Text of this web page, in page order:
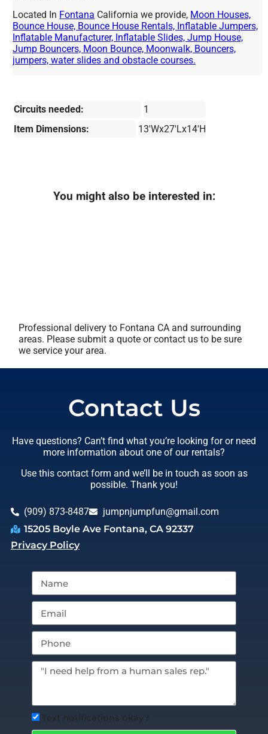
Located In Fontana California we provide, Moon Houses,
Bounce House, Bounce House Rentals, Inflatable Jumpers,
Inflatable Manufacturer, Inflatable Slides, Jump House,
Jump Bouncers, Moon Bounce, Moonwalk, Bouncers,
jumpers, water slides and obstacle courses.
Circuits needed:
1
Item Dimensions:
13'Wx27'Lx14'H
You might also be interested in:
Professional delivery to Fontana CA and surrounding
areas. Please submit a quote or contact us to be sure
we service your area.
Contact Us
Have questions? Can’t find what you’re looking for or need
more information about one of our rentals?
Use this contact form and we’ll be in touch as soon as
possible. Thank you!
(909) 873-8487
jumpnjumpfun@gmail.com
15205 Boyle Ave Fontana, CA 92337
Privacy Policy
Text notifications okay?